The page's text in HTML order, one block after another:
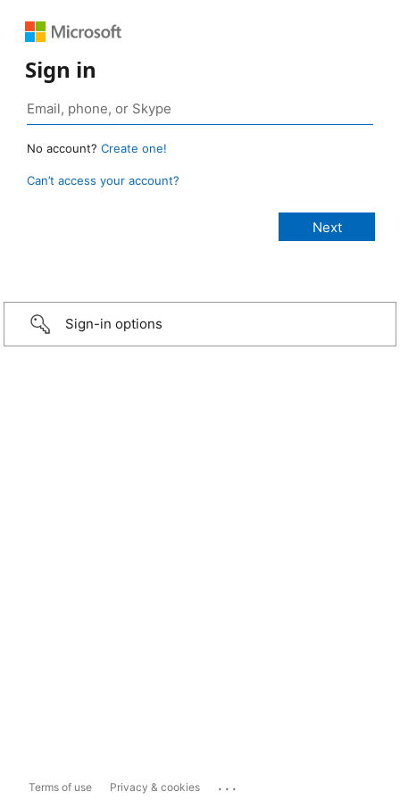
Sign in
No account? Create one!
Can’t access your account?
Sign-in options
Terms of use Privacy & cookies ...